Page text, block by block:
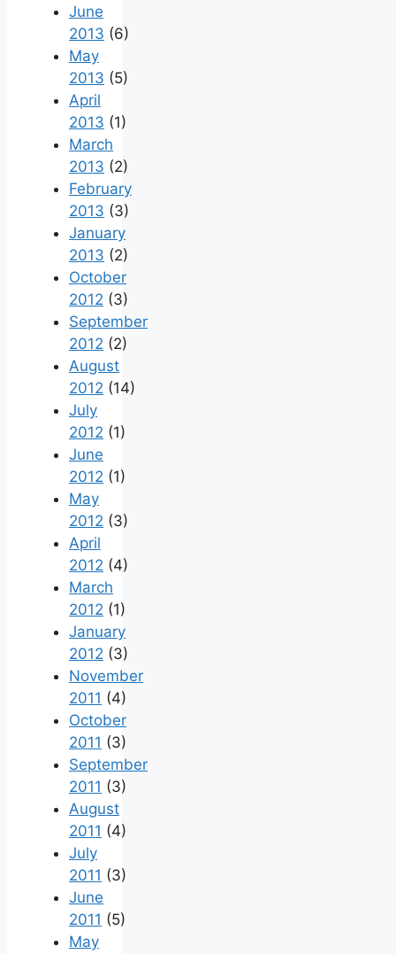
June
2013 (6)
May
2013 (5)
April
2013 (1)
March
2013 (2)
February
2013 (3)
January
2013 (2)
October
2012 (3)
September
2012 (2)
August
2012 (14)
July
2012 (1)
June
2012 (1)
May
2012 (3)
April
2012 (4)
March
2012 (1)
January
2012 (3)
November
2011 (4)
October
2011 (3)
September
2011 (3)
August
2011 (4)
July
2011 (3)
June
2011 (5)
May